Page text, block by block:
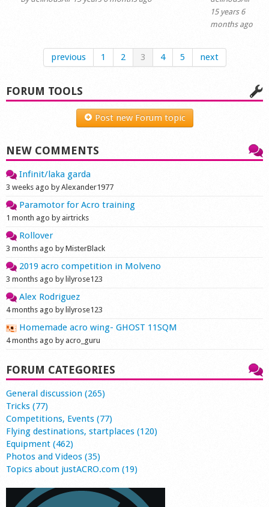
15 years 6
months ago
previous 1 2 3 4 5 next
FORUM TOOLS
Post new Forum topic
NEW COMMENTS
Infinit/laka garda
3 weeks ago by Alexander1977
Paramotor for Acro training
1 month ago by airtricks
Rollover
3 months ago by MisterBlack
2019 acro competition in Molveno
3 months ago by lilyrose123
Alex Rodriguez
4 months ago by lilyrose123
Homemade acro wing- GHOST 11SQM
4 months ago by acro_guru
FORUM CATEGORIES
General discussion (265)
Tricks (77)
Competitions, Events (77)
Flying destinations, startplaces (120)
Equipment (462)
Photos and Videos (35)
Topics about justACRO.com (19)